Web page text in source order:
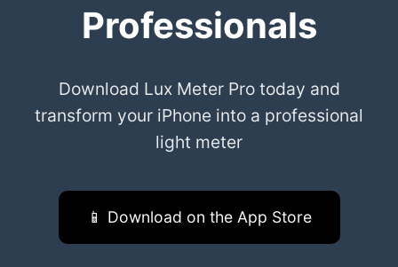
Professionals
Download Lux Meter Pro today and
transform your iPhone into a professional
light meter
📱 Download on the App Store